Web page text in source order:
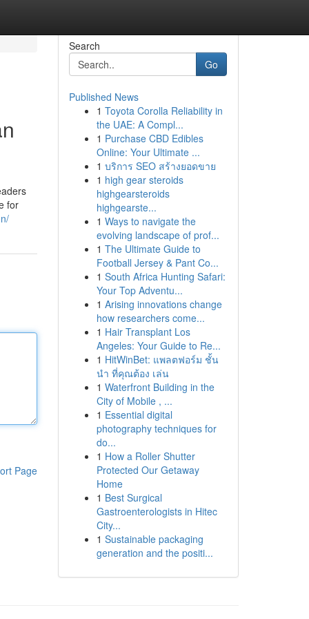
for
Page
Search
Go
Published News
1 Toyota Corolla Reliability in
the UAE: A Compl...
1 Purchase CBD Edibles
Online: Your Ultimate ...
1 บริการ SEO สร้างยอดขาย
1 high gear steroids
highgearsteroids
highgearste...
1 Ways to navigate the
evolving landscape of prof...
1 The Ultimate Guide to
Football Jersey & Pant Co...
1 South Africa Hunting Safari:
Your Top Adventu...
1 Arising innovations change
how researchers come...
1 Hair Transplant Los
Angeles: Your Guide to Re...
1 HitWinBet: แพลตฟอร์ม ชั้น
นำ ที่คุณต้อง เล่น
1 Waterfront Building in the
City of Mobile , ...
1 Essential digital
photography techniques for
do...
1 How a Roller Shutter
Protected Our Getaway
Home
1 Best Surgical
Gastroenterologists in Hitec
City...
1 Sustainable packaging
generation and the positi...